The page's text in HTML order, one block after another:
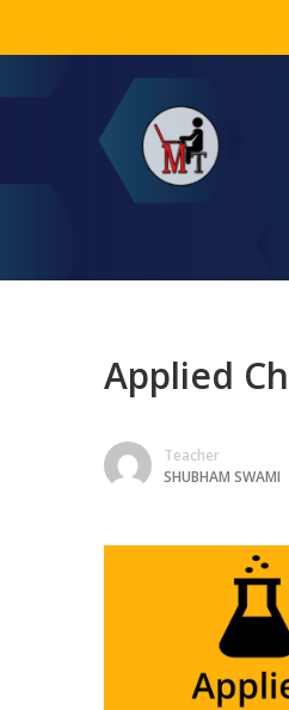
Applied
Teacher
SHUBHAM SWAMI